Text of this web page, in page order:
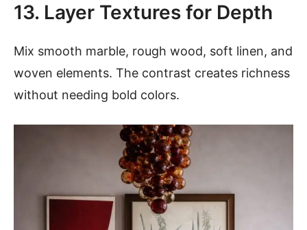
13. Layer Textures for Depth
Mix smooth marble, rough wood, soft linen, and
woven elements. The contrast creates richness
without needing bold colors.